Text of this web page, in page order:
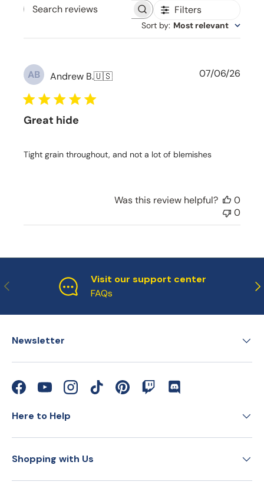
Search reviews Filters
Sort by: Most relevant
AB Andrew B.🇺🇸
Great hide
Tight grain throughout, and not a lot of blemishes
P
a
t
07/06/26
Was this review helpful?
0
0
Previous
Visit our support center
FAQs
Newsletter
FacebookYouTubeInstagramTikTokPinterestTwitchDiscord
Here to Help
Shopping with Us